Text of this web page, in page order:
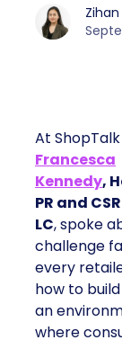
Zihan
At ShopTalk
Francesca
Kennedy,
PR and
LC, spoke
challenge
every
how to
an
where